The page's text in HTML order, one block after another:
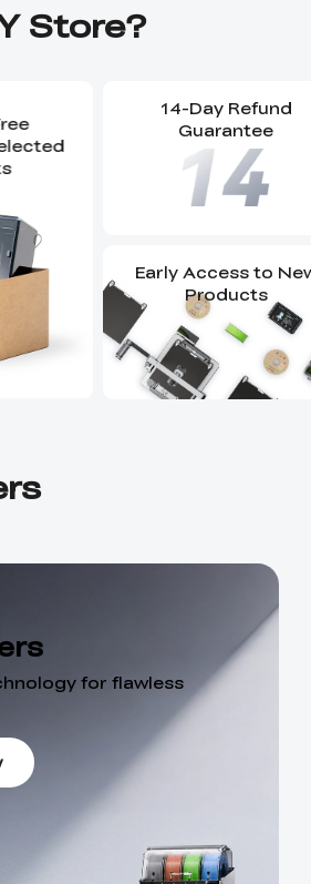
Store?
14-Day Refund
Guarantee
Early Access to
Products
for flawless